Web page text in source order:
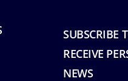
SUBSCRIBE
RECEIVE
NEWS